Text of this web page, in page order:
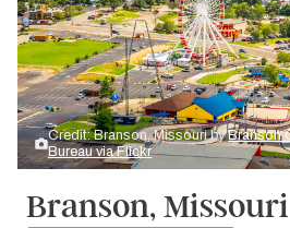
Credit: Branson, Missouri byBranson
Bureau via Flickr
Branson, Missouri